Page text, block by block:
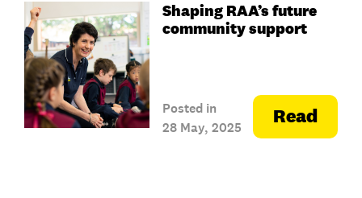
Shaping RAA’s future
community support
Posted in
28 May, 2025
Read